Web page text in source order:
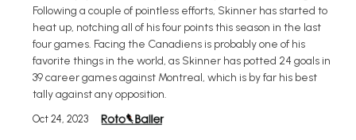
Following a couple of pointless efforts, Skinner has started to
heat up, notching all of his four points this season in the last
four games. Facing the Canadiens is probably one of his
favorite things in the world, as Skinner has potted 24 goals in
39 career games against Montreal, which is by far his best
tally against any opposition.
Oct 24, 2023